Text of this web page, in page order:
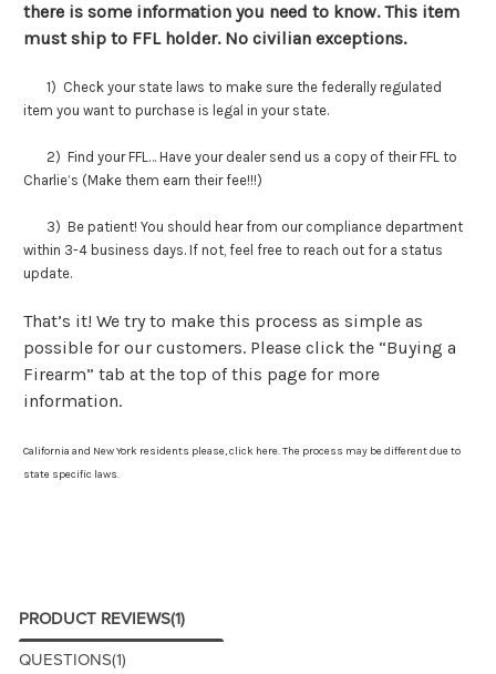
there is some information you need to know. This item
must ship to FFL holder. No civilian exceptions.
1) Check your state laws to make sure the federally regulated
item you want to purchase is legal in your state.
2) Find your FFL… Have your dealer send us a copy of their FFL to
Charlie’s (Make them earn their fee!!!)
3) Be patient! You should hear from our compliance department
within 3-4 business days. If not, feel free to reach out for a status
update.
That’s it! We try to make this process as simple as
possible for our customers. Please click the “Buying a
Firearm” tab at the top of this page for more
information.
California and New York residents please,click here. The process may be different due to
state specific laws.
PRODUCT REVIEWS(1)
QUESTIONS(1)